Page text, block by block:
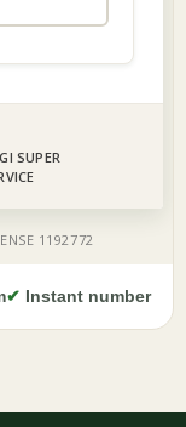
✔ Instant number